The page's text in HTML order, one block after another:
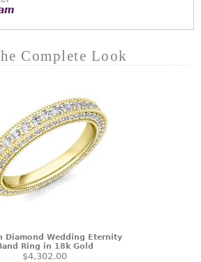
Complete Look
Diamond Wedding Eternity
Ring in 18k Gold
$4,302.00